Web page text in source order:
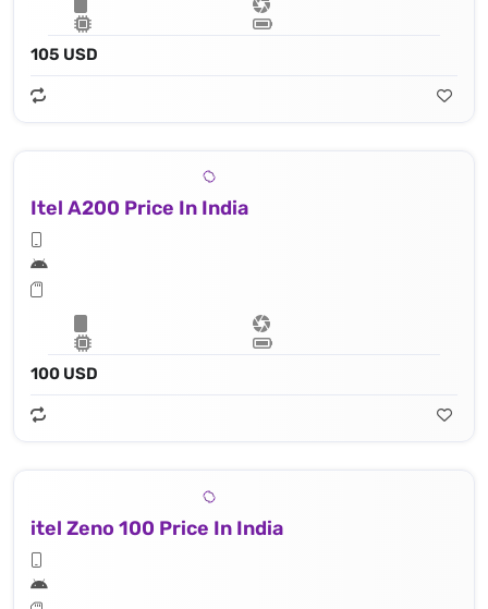
105 USD
Itel A200 Price In India
100 USD
itel Zeno 100 Price In India